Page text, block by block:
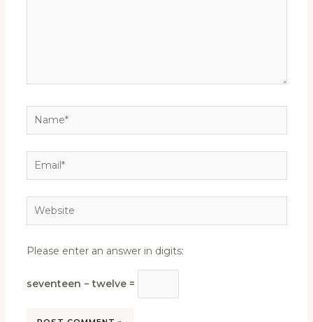
Name*
Email*
Website
Please enter an answer in digits:
seventeen − twelve =